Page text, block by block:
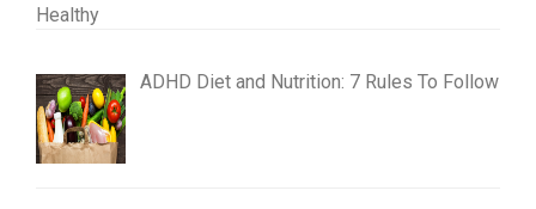
ADHD Diet and Nutrition: 7 Rules To Follow